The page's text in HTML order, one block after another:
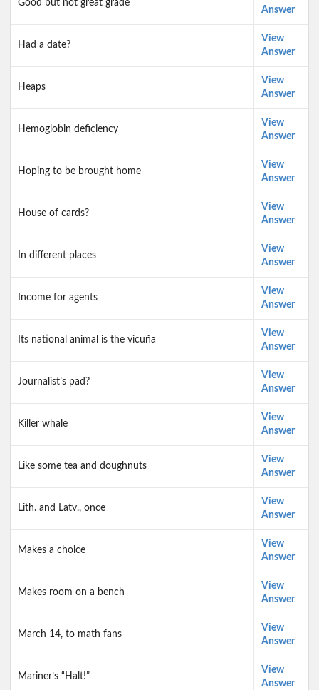
Good but not great grade
Answer
Had a date?
View
Answer
Heaps
View
Answer
Hemoglobin deficiency
View
Answer
Hoping to be brought home
View
Answer
House of cards?
View
Answer
In different places
View
Answer
Income for agents
View
Answer
Its national animal is the vicuña
View
Answer
Journalist’s pad?
View
Answer
Killer whale
View
Answer
Like some tea and doughnuts
View
Answer
Lith. and Latv., once
View
Answer
Makes a choice
View
Answer
Makes room on a bench
View
Answer
March 14, to math fans
View
Answer
Mariner’s “Halt!”
View
Answer